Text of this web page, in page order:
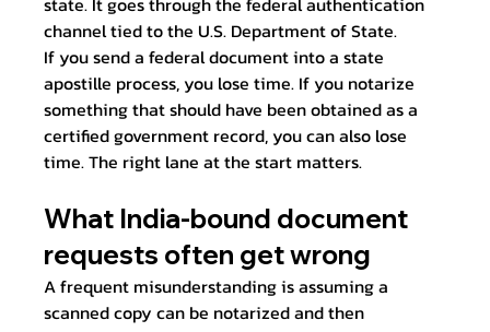
channel tied to the U.S. Department of State.
If you send a federal document into a state
apostille process, you lose time. If you notarize
something that should have been obtained as a
certified government record, you can also lose
time. The right lane at the start matters.
What India-bound document
requests often get wrong
A frequent misunderstanding is assuming a
scanned copy can be notarized and then